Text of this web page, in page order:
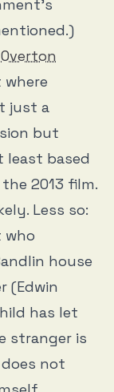
just a
but
least based
2013 film.
Less so:
who
house
(Edwin
has let
stranger is
not